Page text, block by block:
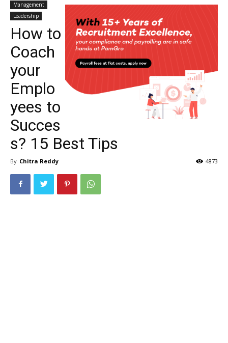
Management
Leadership
How to
Coach
your
Emplo
yees to
Succes
s? 15 Best Tips
By Chitra Reddy 4873